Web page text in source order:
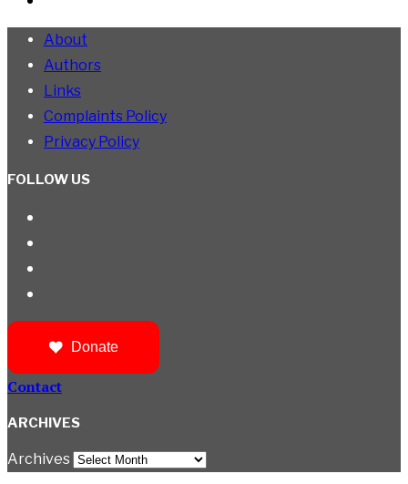
About
Authors
Links
Complaints Policy
Privacy Policy
FOLLOW US
Donate
Contact
ARCHIVES
Archives